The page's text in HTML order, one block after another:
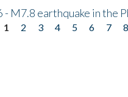
M7.8 earthquake in the
1 2 3 4 5 6 7 8